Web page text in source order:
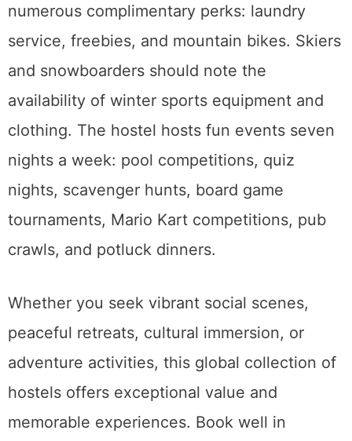
numerous complimentary perks: laundry
service, freebies, and mountain bikes. Skiers
and snowboarders should note the
availability of winter sports equipment and
clothing. The hostel hosts fun events seven
nights a week: pool competitions, quiz
nights, scavenger hunts, board game
tournaments, Mario Kart competitions, pub
crawls, and potluck dinners.
Whether you seek vibrant social scenes,
peaceful retreats, cultural immersion, or
adventure activities, this global collection of
hostels offers exceptional value and
memorable experiences. Book well in